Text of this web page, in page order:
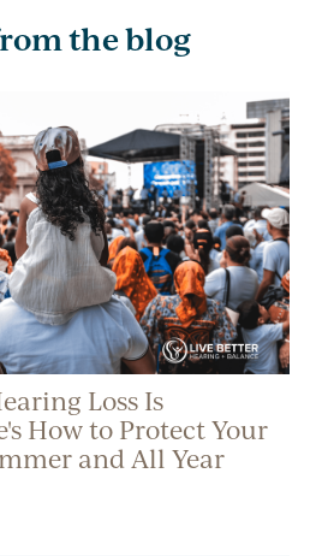
the blog
Loss Is
How to Protect Your
and All Year